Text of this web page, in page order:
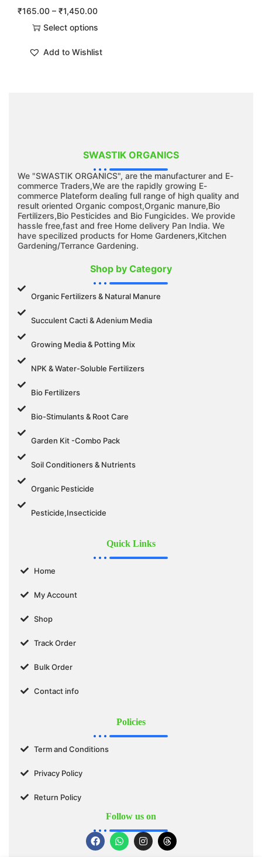
₹165.00 – ₹1,450.00
Select options
Add to Wishlist
SWASTIK ORGANICS
We "SWASTIK ORGANICS", are the manufacturer and E-
commerce Traders,We are the rapidly growing E-
commerce Plateform dealing full range of high quality and
result oriented Organic compost,Organic manure,Bio
Fertilizers,Bio Pesticides and Bio Fungicides. We provide
hassle free,fast and free Home delivery Pan India. We
have specilized products for Home Gardeners,Kitchen
Gardening/Terrance Gardening.
Shop by Category
Organic Fertilizers & Natural Manure
Succulent Cacti & Adenium Media
Growing Media & Potting Mix
NPK & Water-Soluble Fertilizers
Bio Fertilizers
Bio-Stimulants & Root Care
Garden Kit -Combo Pack
Soil Conditioners & Nutrients
Organic Pesticide
Pesticide,Insecticide
Quick Links
Home
My Account
Shop
Track Order
Bulk Order
Contact info
Policies
Term and Conditions
Privacy Policy
Return Policy
Follow us on